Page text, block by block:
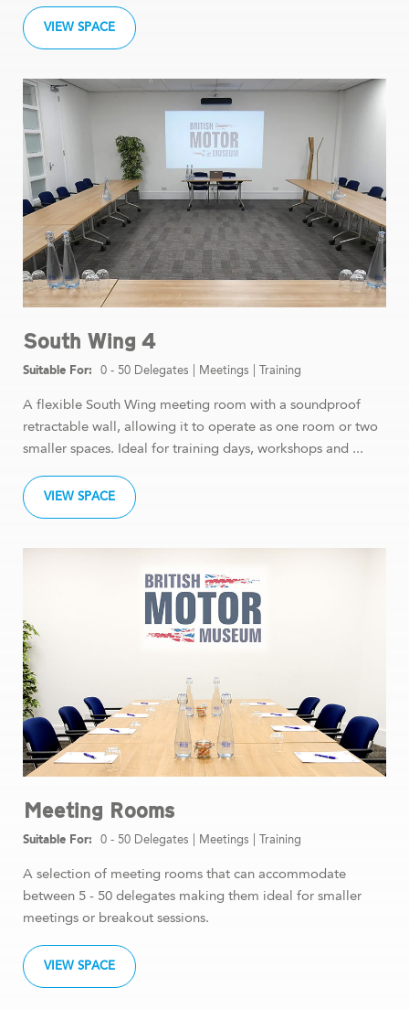
VIEW SPACE
VIEW SPACE
South Wing 4
0 - 50 Delegates Meetings Training
A flexible South Wing meeting room with a soundproof
retractable wall, allowing it to operate as one room or two
smaller spaces. Ideal for training days, workshops and ...
VIEW SPACE
Meeting Rooms
0 - 50 Delegates Meetings Training
A selection of meeting rooms that can accommodate
between 5 - 50 delegates making them ideal for smaller
meetings or breakout sessions.